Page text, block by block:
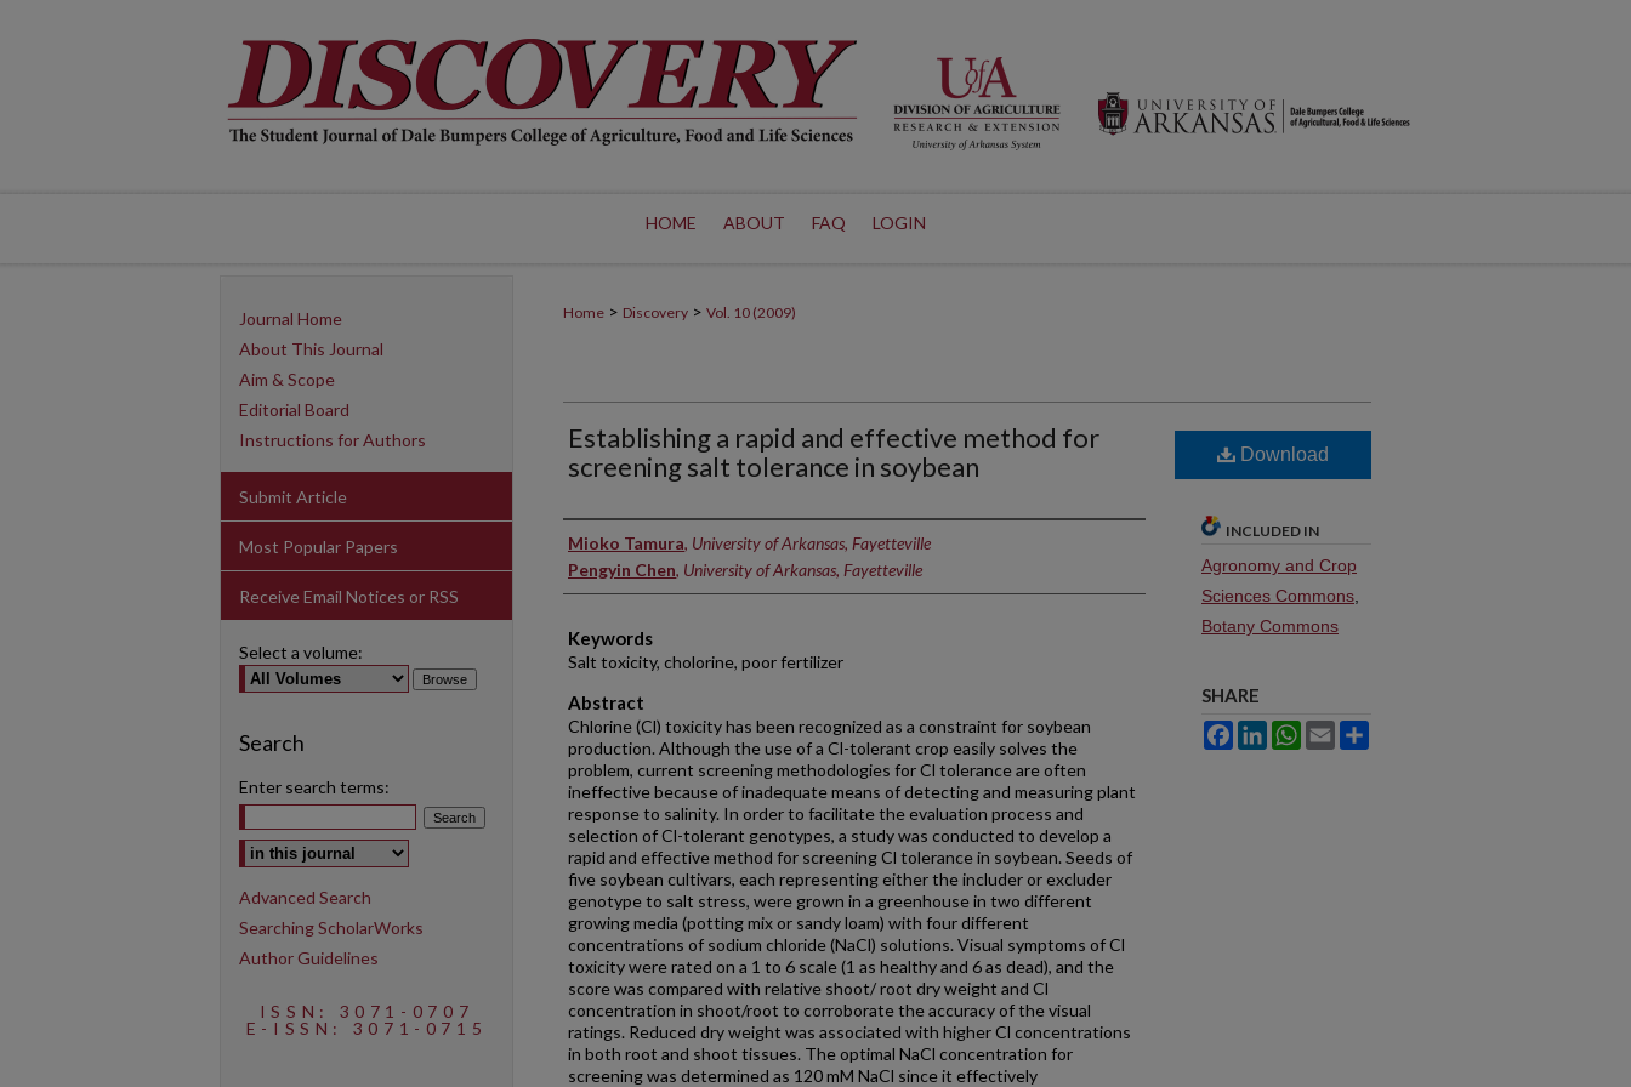
HOME ABOUT FAQ LOGIN
Home > Discovery > Vol. 10 (2009)
Establishing a rapid and effective method for
screening salt tolerance in soybean
Authors
Mioko Tamura, University of Arkansas, Fayetteville
Pengyin Chen, University of Arkansas, Fayetteville
Keywords
Salt toxicity, cholorine, poor fertilizer
Abstract
Chlorine (Cl) toxicity has been recognized as a constraint for soybean
production. Although the use of a Cl-tolerant crop easily solves the
problem, current screening methodologies for Cl tolerance are often
ineffective because of inadequate means of detecting and measuring plant
response to salinity. In order to facilitate the evaluation process and
selection of Cl-tolerant genotypes, a study was conducted to develop a
rapid and effective method for screening Cl tolerance in soybean. Seeds of
five soybean cultivars, each representing either the includer or excluder
genotype to salt stress, were grown in a greenhouse in two different
growing media (potting mix or sandy loam) with four different
concentrations of sodium chloride (NaCl) solutions. Visual symptoms of Cl
toxicity were rated on a 1 to 6 scale (1 as healthy and 6 as dead), and the
score was compared with relative shoot/ root dry weight and Cl
concentration in shoot/root to corroborate the accuracy of the visual
ratings. Reduced dry weight was associated with higher Cl concentrations
in both root and shoot tissues. The optimal NaCl concentration for
screening was determined as 120 mM NaCl since it effectively
Download
INCLUDED IN
Agronomy and Crop
Sciences Commons
Botany Commons
SHARE
FacebookLinkedInWhatsApp
Email
Journal Home
About This Journal
Aim & Scope
Editorial Board
Instructions for Authors
Submit Article
Most Popular Papers
Receive Email Notices or RSS
Select a volume:
Search
Enter search terms:
Select context to search:
Advanced Search
Searching ScholarWorks
Author Guidelines
ISSN: 3071-0707
E-ISSN: 3071-0715